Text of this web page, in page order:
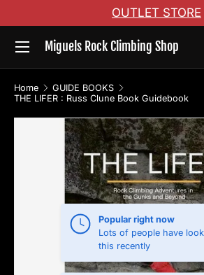
Skip to content
OUTLET STORE
Miguels Rock Climbing Shop
Menu
Home
GUIDE BOOKS
THE LIFER : Russ Clune Book Guidebook
Skip to product information
Popular right now
Lots of people have
this recently